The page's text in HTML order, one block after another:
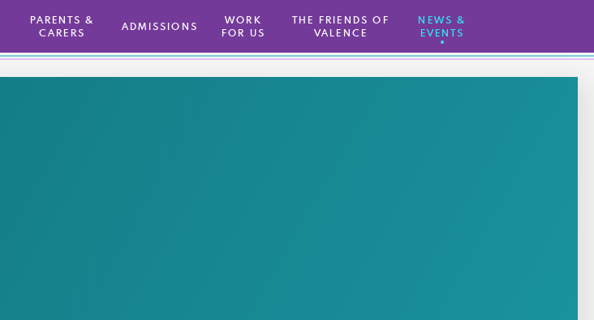
PARENTS &
CARERS
ADMISSIONS
WORK
FOR US
THE FRIENDS OF
VALENCE
NEWS &
EVENTS